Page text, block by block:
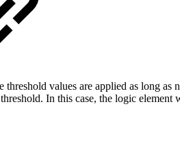
values are applied as long
In this case, the logic